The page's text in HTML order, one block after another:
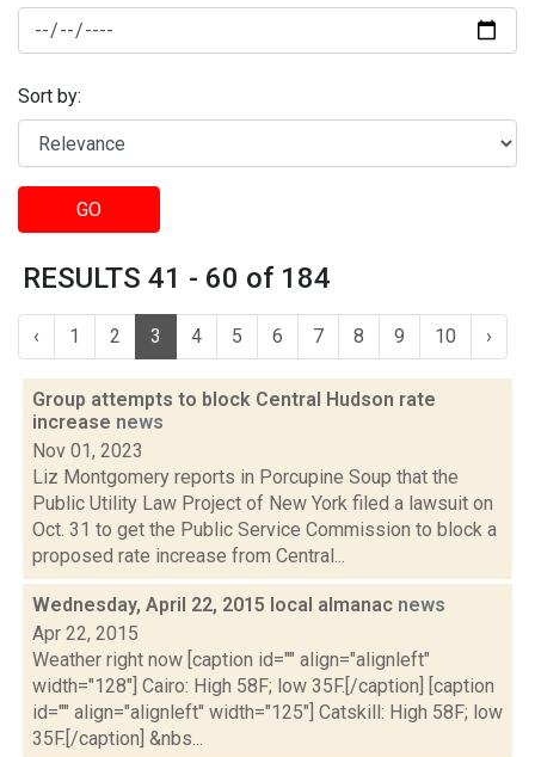
Sort by:
GO
RESULTS 41 - 60 of 184
‹ 1 2 3 4 5 6 7 8 9 10 ›
Group attempts to block Central Hudson rate
increase news
Nov 01, 2023
Liz Montgomery reports in Porcupine Soup that the
Public Utility Law Project of New York filed a lawsuit on
Oct. 31 to get the Public Service Commission to block a
proposed rate increase from Central...
Wednesday, April 22, 2015 local almanac news
Apr 22, 2015
Weather right now [caption id="" align="alignleft"
width="128"] Cairo: High 58F; low 35F.[/caption] [caption
id="" align="alignleft" width="125"] Catskill: High 58F; low
35F.[/caption] &nbs...